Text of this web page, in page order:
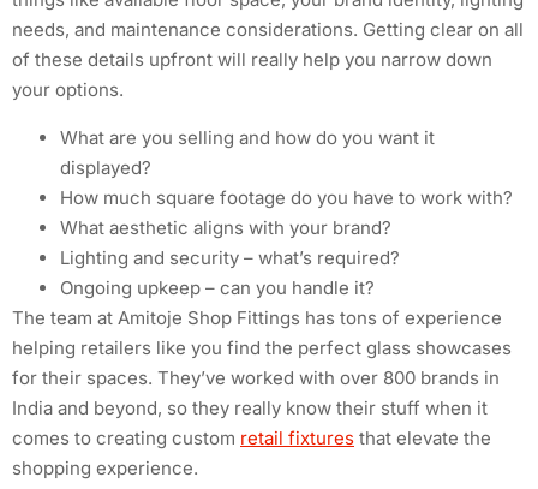
needs, and maintenance considerations. Getting clear on all
of these details upfront will really help you narrow down
your options.
What are you selling and how do you want it
displayed?
How much square footage do you have to work with?
What aesthetic aligns with your brand?
Lighting and security – what’s required?
Ongoing upkeep – can you handle it?
The team at Amitoje Shop Fittings has tons of experience
helping retailers like you find the perfect glass showcases
for their spaces. They’ve worked with over 800 brands in
India and beyond, so they really know their stuff when it
comes to creating custom retail fixtures that elevate the
shopping experience.